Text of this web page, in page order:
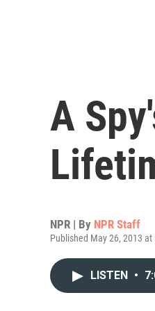
A
NPR | By NPR Staff
Published May 26, 2013 at
LISTEN •